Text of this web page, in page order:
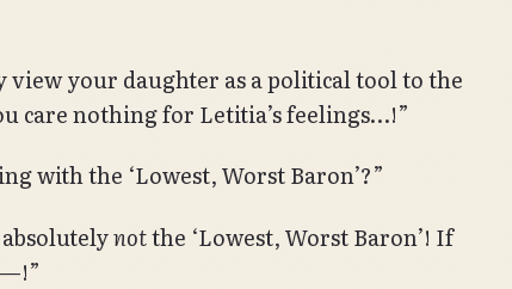
your daughter as a political tool to the
care nothing for Letitia’s feelings…!”
with the ‘Lowest, Worst Baron’?”
notthe ‘Lowest, Worst Baron’! If